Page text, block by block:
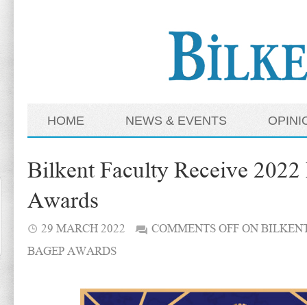
HOME NEWS & EVENTS
Bilkent Faculty Receive
Awards
29 MARCH 2022 COMMENTS OFFON
BAGEP AWARDS